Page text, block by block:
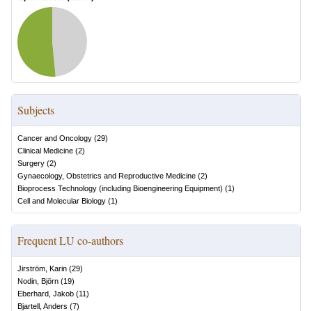
Subjects
Cancer and Oncology (29)
Clinical Medicine (2)
Surgery (2)
Gynaecology, Obstetrics and Reproductive Medicine (2)
Bioprocess Technology (including Bioengineering Equipment) (1)
Cell and Molecular Biology (1)
Frequent LU co-authors
Jirström, Karin (29)
Nodin, Björn (19)
Eberhard, Jakob (11)
Bjartell, Anders (7)